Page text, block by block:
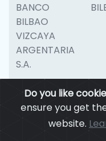
Do you like
ensure you get
website.
BANCO
BILBAO
VIZCAYA
ARGENTARIA
S.A.
BANCO
BILBAO
VIZCAYA